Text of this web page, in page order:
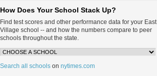
How Does Your School Stack Up?
Find test scores and other performance data for your East
Village school -- and how the numbers compare to peer
schools throughout the state.
Search all schools on nytimes.com